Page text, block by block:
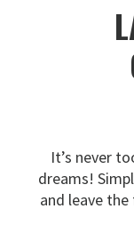
It’s never
dreams!
and leave the